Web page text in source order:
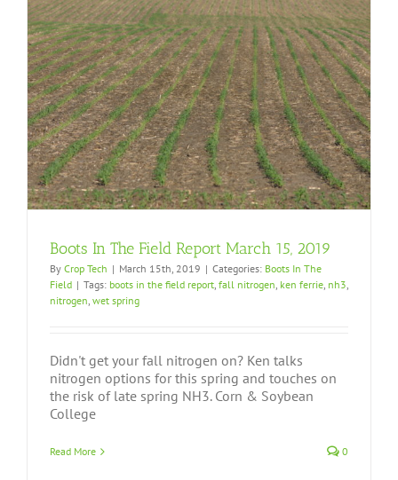
Boots In The Field Report March 15, 2019
By Crop Tech | March 15th, 2019 | Categories: Boots In The
Field | Tags: boots in the field report, fall nitrogen, ken ferrie, nh3,
nitrogen, wet spring
Didn't get your fall nitrogen on? Ken talks
nitrogen options for this spring and touches on
the risk of late spring NH3. Corn & Soybean
College
Read More 0